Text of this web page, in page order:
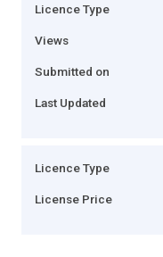
Licence Type
Views
Submitted on
Last Updated
Licence Type
License Price